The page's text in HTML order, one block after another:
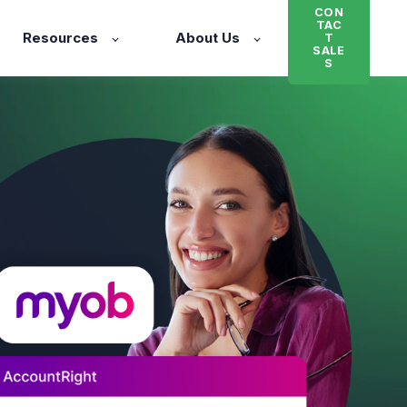
Resources About Us
CON
TAC
T
SALE
S